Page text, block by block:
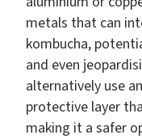
metals that can
kombucha,
and even
alternatively use
protective layer
making it a safer